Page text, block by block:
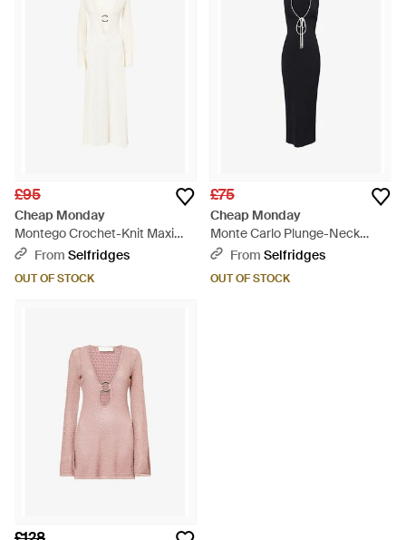
£95
Cheap Monday
Montego Crochet-Knit Maxi
Dress - White
From Selfridges
OUT OF STOCK
£75
Cheap Monday
Monte Carlo Plunge-Neck
Crochet Maxi Dress - Black
From Selfridges
OUT OF STOCK